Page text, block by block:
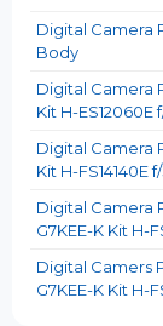
Optical Zoom:
Digital Camera
Body
Digital Camera
Kit H-ES12060E
Digital Camera
Kit H-FS14140E
Digital Camera
G7KEE-K Kit H-
Digital Camers
G7KEE-K Kit H-